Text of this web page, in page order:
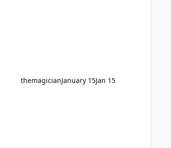
themagicianJanuary 15Jan 15